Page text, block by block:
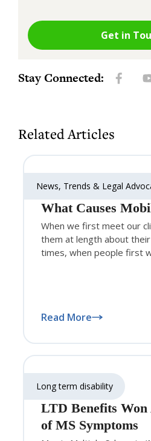
Get in
Stay Connected:
Related Articles
News, Trends & Legal
What Causes
When we first meet our
them at length about
times, when people first
Read More
Long term disability
LTD Benefits
of MS Symptoms